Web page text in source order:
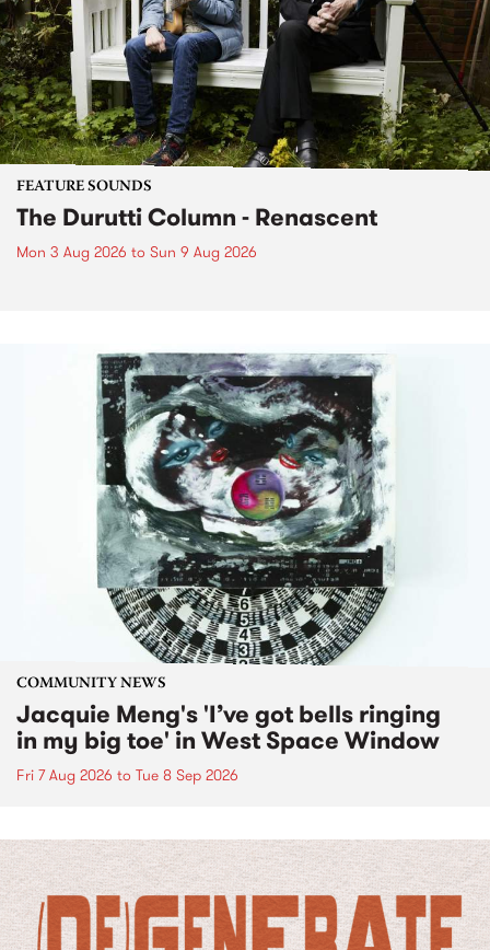
FEATURE SOUNDS
The Durutti Column - Renascent
Mon 3 Aug 2026 to Sun 9 Aug 2026
COMMUNITY NEWS
Jacquie Meng's 'I’ve got bells ringing
in my big toe' in West Space Window
Fri 7 Aug 2026 to Tue 8 Sep 2026